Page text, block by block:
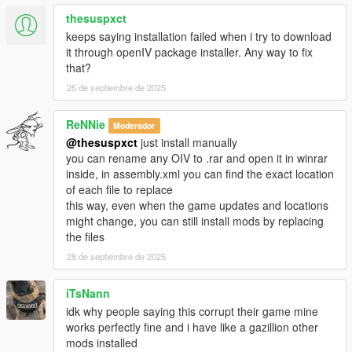
-Accidentally uploaded my test files last time, these are the
correct ones
with the new reactions, sorry for that...
-Materials.dat supports bullet penetration for thin metals, wood
-Watch new video!!
Changelog 1.9:
-*New file, Materials.Dat (More friction to peds)
-Re-Visited every reaction to ensure best experience for all
-Enabled IV style ped reaction when bumping with car, now
they put their hands on the bonnet and try to step backwards,
it is a bit buggy sometimes because of GTA Vs clipping issues
-Wound grabbing while falling enabled
-Using now "drunk-style" balancing for reactions instead off
staggerfall
-I can't still use video editor to show these new features so
you'll have to try 'em yourself
Changelog 1.8:
thesuspxct
keeps saying installation failed when i try to download
it through openIV package installer. Any way to fix
that?
25 de septiembre de 2025
ReNNie Moderador
@thesuspxct just install manually
you can rename any OIV to .rar and open it in winrar
inside, in assembly.xml you can find the exact location
of each file to replace
this way, even when the game updates and locations
might change, you can still install mods by replacing
the files
28 de septiembre de 2025
iTsNann
idk why people saying this corrupt their game mine
works perfectly fine and i have like a gazillion other
mods installed